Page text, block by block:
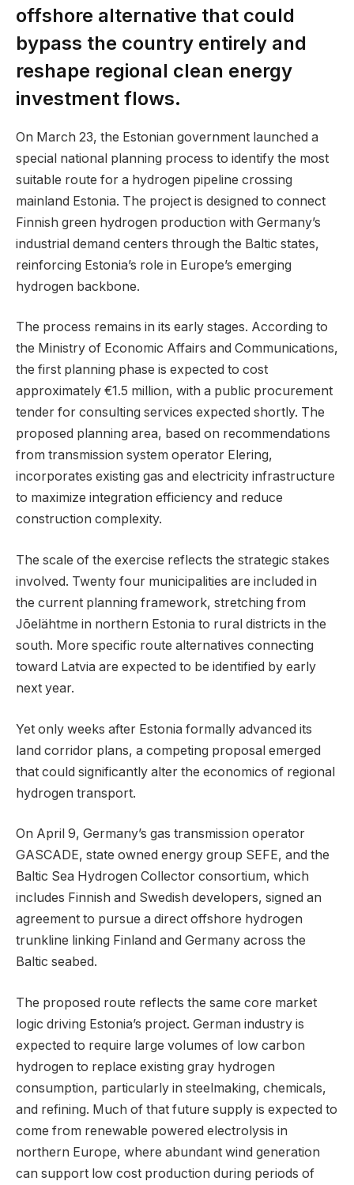
offshore alternative that could
bypass the country entirely and
reshape regional clean energy
investment flows.
On March 23, the Estonian government launched a
special national planning process to identify the most
suitable route for a hydrogen pipeline crossing
mainland Estonia. The project is designed to connect
Finnish green hydrogen production with Germany’s
industrial demand centers through the Baltic states,
reinforcing Estonia’s role in Europe’s emerging
hydrogen backbone.
The process remains in its early stages. According to
the Ministry of Economic Affairs and Communications,
the first planning phase is expected to cost
approximately €1.5 million, with a public procurement
tender for consulting services expected shortly. The
proposed planning area, based on recommendations
from transmission system operator Elering,
incorporates existing gas and electricity infrastructure
to maximize integration efficiency and reduce
construction complexity.
The scale of the exercise reflects the strategic stakes
involved. Twenty four municipalities are included in
the current planning framework, stretching from
Jõelähtme in northern Estonia to rural districts in the
south. More specific route alternatives connecting
toward Latvia are expected to be identified by early
next year.
Yet only weeks after Estonia formally advanced its
land corridor plans, a competing proposal emerged
that could significantly alter the economics of regional
hydrogen transport.
On April 9, Germany’s gas transmission operator
GASCADE, state owned energy group SEFE, and the
Baltic Sea Hydrogen Collector consortium, which
includes Finnish and Swedish developers, signed an
agreement to pursue a direct offshore hydrogen
trunkline linking Finland and Germany across the
Baltic seabed.
The proposed route reflects the same core market
logic driving Estonia’s project. German industry is
expected to require large volumes of low carbon
hydrogen to replace existing gray hydrogen
consumption, particularly in steelmaking, chemicals,
and refining. Much of that future supply is expected to
come from renewable powered electrolysis in
northern Europe, where abundant wind generation
can support low cost production during periods of